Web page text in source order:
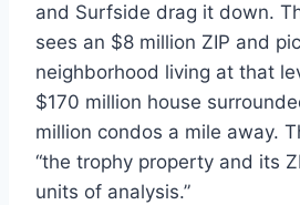
and Surfside drag it down.
sees an $8 million ZIP and
neighborhood living at that
$170 million house
million condos a mile away.
“the trophy property and its
units of analysis.”